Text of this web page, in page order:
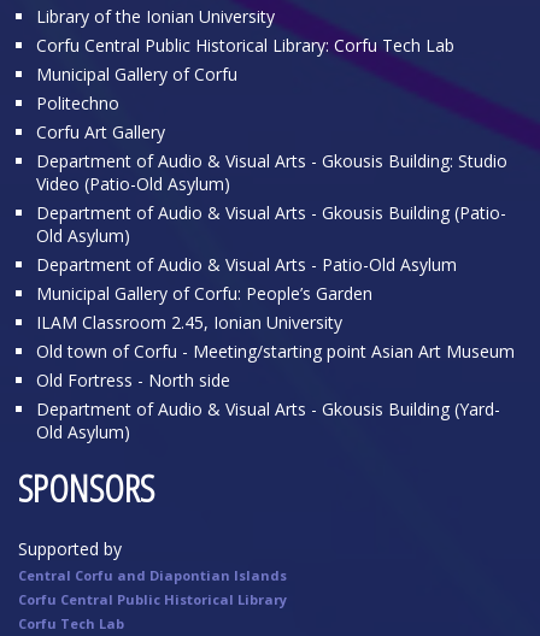
Library of the Ionian University
Corfu Central Public Historical Library: Corfu Tech Lab
Municipal Gallery of Corfu
Politechno
Corfu Art Gallery
Department of Audio & Visual Arts - Gkousis Building: Studio
Video (Patio-Old Asylum)
Department of Audio & Visual Arts - Gkousis Building (Patio-
Old Asylum)
Department of Audio & Visual Arts - Patio-Old Asylum
Municipal Gallery of Corfu: People’s Garden
ILAM Classroom 2.45, Ionian University
Old town of Corfu - Meeting/starting point Asian Art Museum
Old Fortress - North side
Department of Audio & Visual Arts - Gkousis Building (Yard-
Old Asylum)
SPONSORS
Supported by
Central Corfu and Diapontian Islands
Corfu Central Public Historical Library
Corfu Tech Lab